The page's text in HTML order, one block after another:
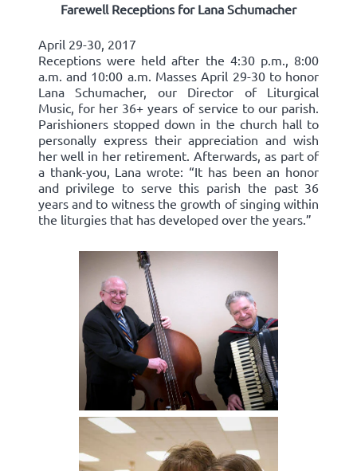
Farewell Receptions for Lana Schumacher
April 29-30, 2017
Receptions were held after the 4:30 p.m., 8:00
a.m. and 10:00 a.m. Masses April 29-30 to honor
Lana Schumacher, our Director of Liturgical
Music, for her 36+ years of service to our parish.
Parishioners stopped down in the church hall to
personally express their appreciation and wish
her well in her retirement. Afterwards, as part of
a thank-you, Lana wrote: “It has been an honor
and privilege to serve this parish the past 36
years and to witness the growth of singing within
the liturgies that has developed over the years.”